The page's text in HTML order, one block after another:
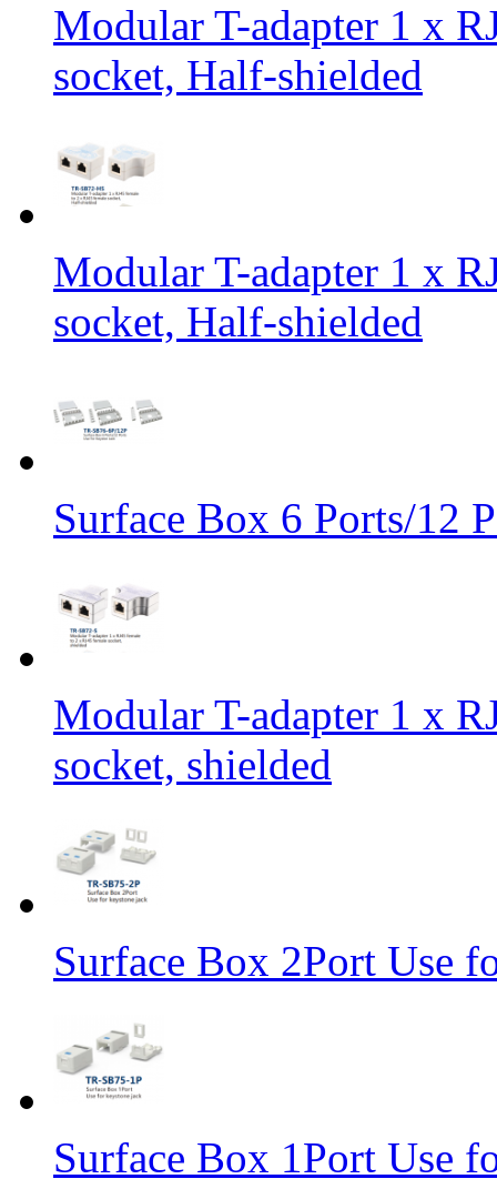
Modular T-adapter 1 x
socket, Half-shielded
Modular T-adapter 1 x
socket, Half-shielded
Surface Box 6 Ports/12
Modular T-adapter 1 x
socket, shielded
Surface Box 2Port Use
Surface Box 1Port Use